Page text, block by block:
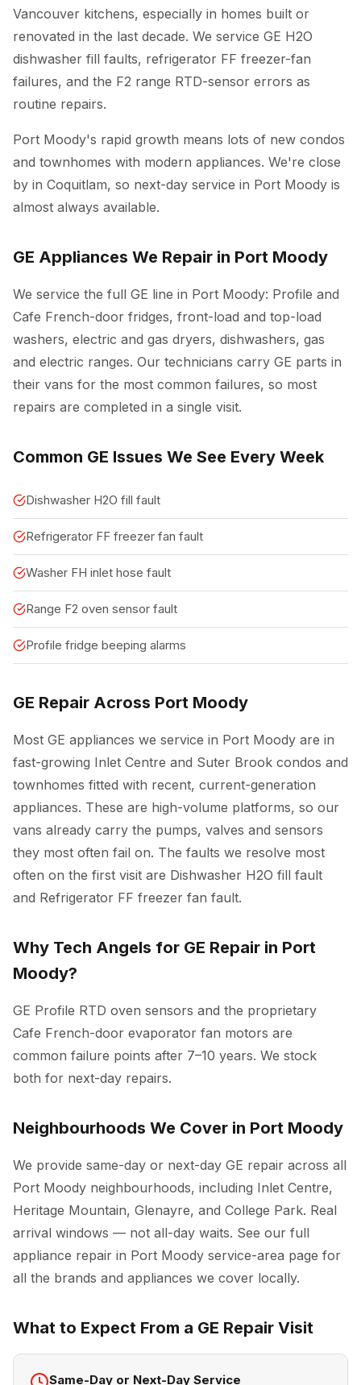
Vancouver kitchens, especially in homes built or
renovated in the last decade. We service GE H2O
dishwasher fill faults, refrigerator FF freezer-fan
failures, and the F2 range RTD-sensor errors as
routine repairs.
Port Moody's rapid growth means lots of new condos
and townhomes with modern appliances. We're close
by in Coquitlam, so next-day service in Port Moody is
almost always available.
GE Appliances We Repair in Port Moody
We service the full GE line in Port Moody: Profile and
Cafe French-door fridges, front-load and top-load
washers, electric and gas dryers, dishwashers, gas
and electric ranges. Our technicians carry GE parts in
their vans for the most common failures, so most
repairs are completed in a single visit.
Common GE Issues We See Every Week
Dishwasher H2O fill fault
Refrigerator FF freezer fan fault
Washer FH inlet hose fault
Range F2 oven sensor fault
Profile fridge beeping alarms
GE Repair Across Port Moody
Most GE appliances we service in Port Moody are in
fast-growing Inlet Centre and Suter Brook condos and
townhomes fitted with recent, current-generation
appliances. These are high-volume platforms, so our
vans already carry the pumps, valves and sensors
they most often fail on. The faults we resolve most
often on the first visit are Dishwasher H2O fill fault
and Refrigerator FF freezer fan fault.
Why Tech Angels for GE Repair in Port
Moody?
GE Profile RTD oven sensors and the proprietary
Cafe French-door evaporator fan motors are
common failure points after 7–10 years. We stock
both for next-day repairs.
Neighbourhoods We Cover in Port Moody
We provide same-day or next-day GE repair across all
Port Moody neighbourhoods, including Inlet Centre,
Heritage Mountain, Glenayre, and College Park. Real
arrival windows — not all-day waits. See our full
appliance repair in Port Moody service-area page for
all the brands and appliances we cover locally.
What to Expect From a GE Repair Visit
Same-Day or Next-Day Service